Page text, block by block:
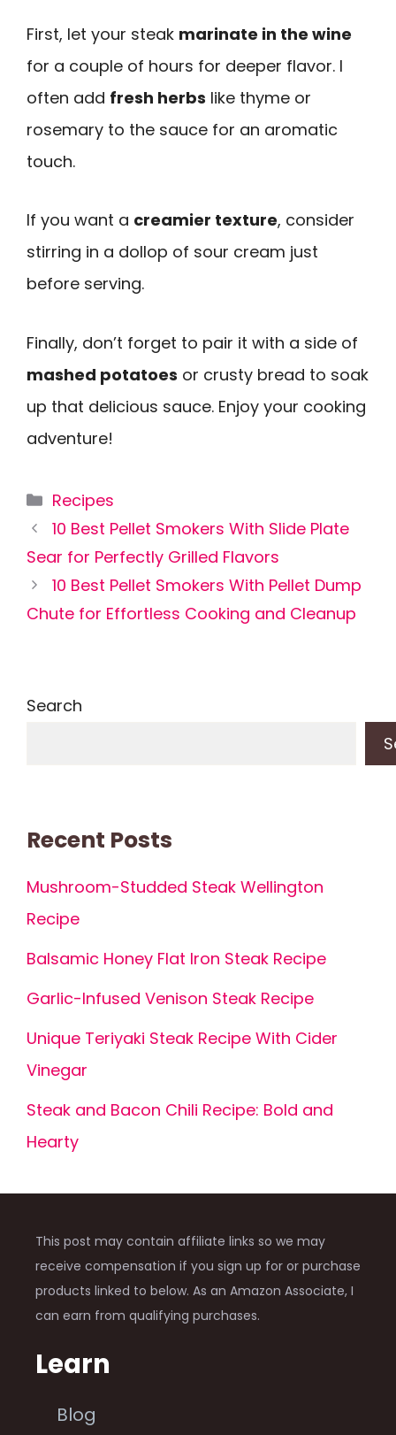
First, let your steak marinate in the wine
for a couple of hours for deeper flavor. I
often add fresh herbs like thyme or
rosemary to the sauce for an aromatic
touch.
If you want a creamier texture, consider
stirring in a dollop of sour cream just
before serving.
Finally, don’t forget to pair it with a side of
mashed potatoes or crusty bread to soak
up that delicious sauce. Enjoy your cooking
adventure!
Categories
Recipes
10 Best Pellet Smokers With Slide Plate
Sear for Perfectly Grilled Flavors
10 Best Pellet Smokers With Pellet Dump
Chute for Effortless Cooking and Cleanup
Search
Recent Posts
Mushroom-Studded Steak Wellington
Recipe
Balsamic Honey Flat Iron Steak Recipe
Garlic-Infused Venison Steak Recipe
Unique Teriyaki Steak Recipe With Cider
Vinegar
Steak and Bacon Chili Recipe: Bold and
Hearty
This post may contain affiliate links so we may
receive compensation if you sign up for or purchase
products linked to below. As an Amazon Associate, I
can earn from qualifying purchases.
Learn
Blog